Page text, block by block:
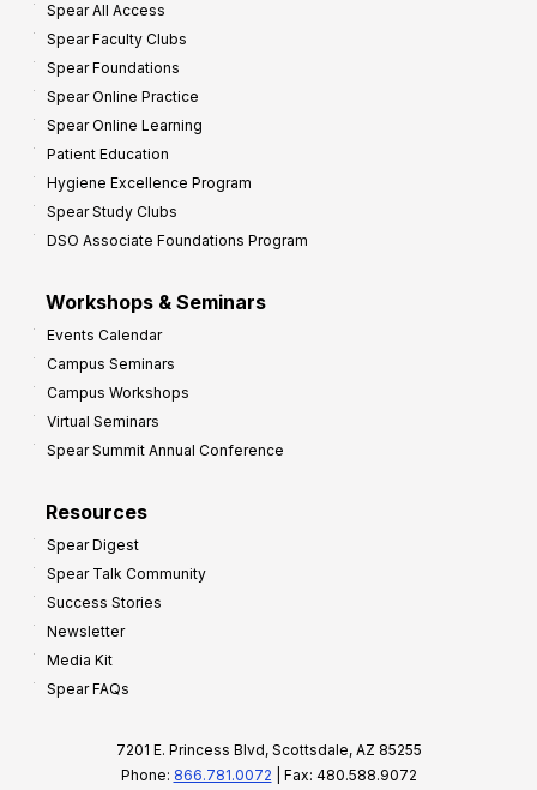
Spear All Access
Spear Faculty Clubs
Spear Foundations
Spear Online Practice
Spear Online Learning
Patient Education
Hygiene Excellence Program
Spear Study Clubs
DSO Associate Foundations Program
Workshops & Seminars
Events Calendar
Campus Seminars
Campus Workshops
Virtual Seminars
Spear Summit Annual Conference
Resources
Spear Digest
Spear Talk Community
Success Stories
Newsletter
Media Kit
Spear FAQs
7201 E. Princess Blvd, Scottsdale, AZ 85255
Phone: 866.781.0072 | Fax: 480.588.9072